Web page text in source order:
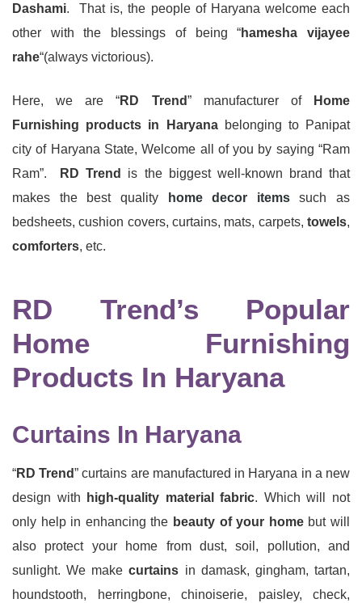
Dashami. That is, the people of Haryana welcome each
other with the blessings of being “hamesha vijayee
rahe“(always victorious).
Here, we are “RD Trend” manufacturer ofHome
Furnishing products in Haryanabelonging to Panipat
city of Haryana State, Welcome all of you by saying “Ram
Ram”.
RD Trend
is the biggest well-known brand that
makes the best quality
home decor itemssuch as
bedsheets, cushion covers, curtains, mats, carpets, towels,
comforters, etc.
RD Trend’s Popular
Home Furnishing
Products In Haryana
Curtains In Haryana
“RD Trend” curtains are manufactured in Haryana in a new
design with
high-quality material fabric. Which will not
only help in enhancing the beauty of your homebut will
also protect your home from dust, soil, pollution, and
sunlight. We makecurtains in damask, gingham, tartan,
houndstooth, herringbone, chinoiserie, paisley, check,